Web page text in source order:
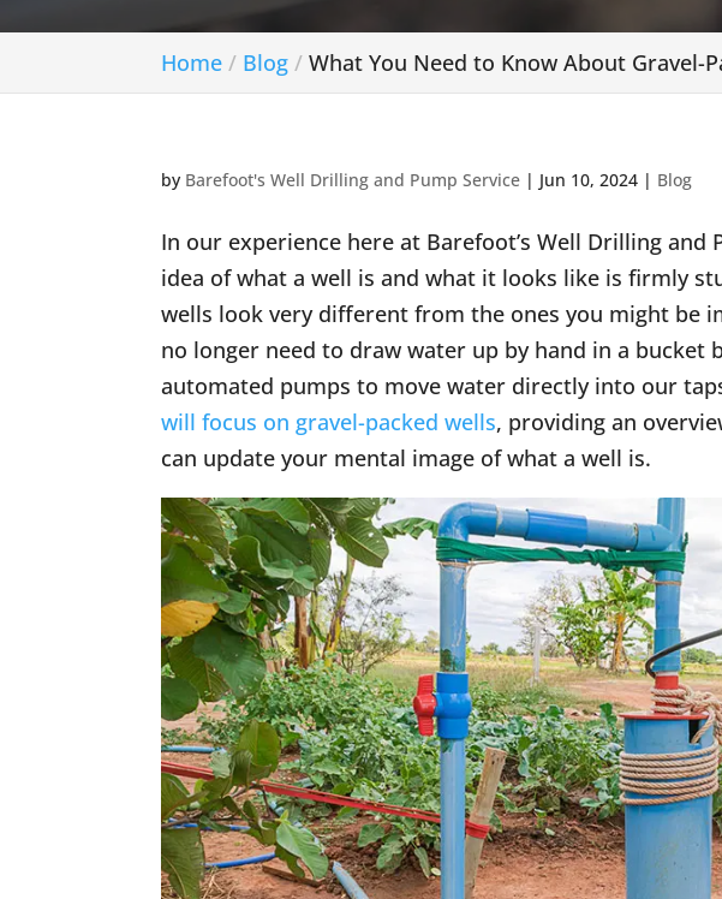
Home Blog What You Need to Know About Gravel-
by Barefoot's Well Drilling and Pump Service | Jun 10, 2024 | Blog
In our experience here at Barefoot’s Well Drilling and
idea of what a well is and what it looks like is firmly
wells look very different from the ones you might be
no longer need to draw water up by hand in a bucket
automated pumps to move water directly into our
will focus on gravel-packed wells, providing an
can update your mental image of what a well is.